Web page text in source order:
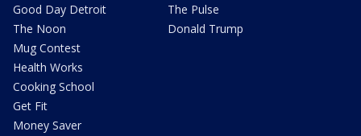
Good Day Detroit
The Noon
Mug Contest
Health Works
Cooking School
Get Fit
Money Saver
The Pulse
Donald Trump